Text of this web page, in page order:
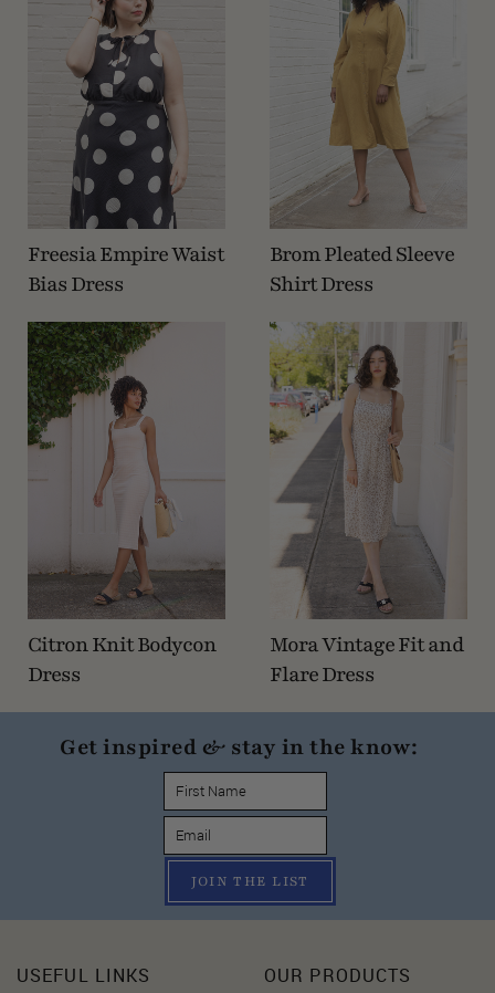
Freesia Empire Waist
Bias Dress
Brom Pleated Sleeve
Shirt Dress
Citron Knit Bodycon
Dress
Mora Vintage Fit and
Flare Dress
Get inspired & stay in the know:
JOIN THE LIST
USEFUL LINKS
OUR PRODUCTS